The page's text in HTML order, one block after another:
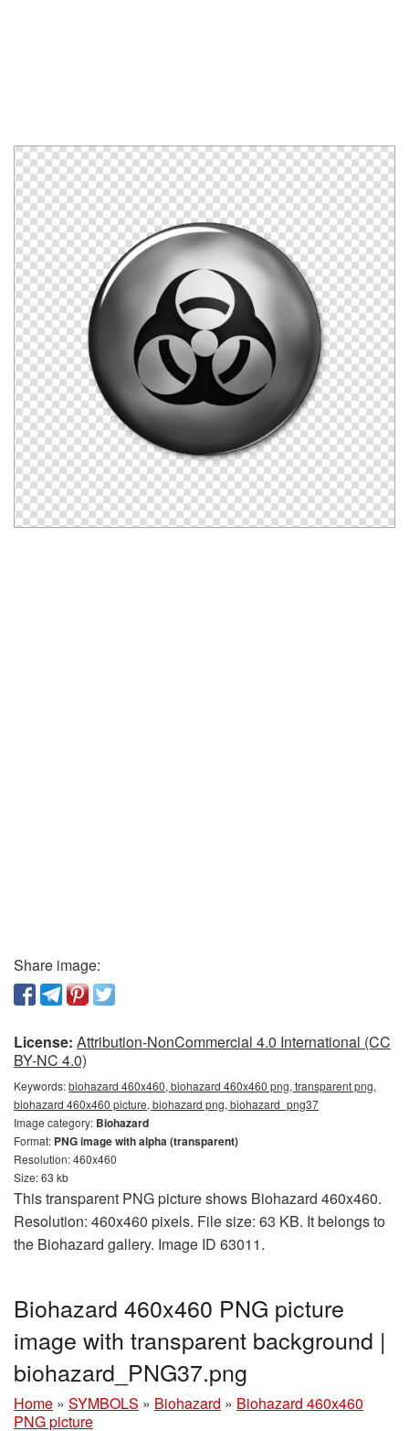
Share image:
License: Attribution-NonCommercial 4.0 International (CC
BY-NC 4.0)
Keywords:biohazard 460x460, biohazard 460x460 png, transparent png,
biohazard 460x460 picture, biohazard png, biohazard_png37
Image category: Biohazard
Format: PNG image with alpha (transparent)
Resolution: 460x460
Size: 63 kb
This transparent PNG picture shows Biohazard 460x460.
Resolution: 460x460 pixels. File size: 63 KB. It belongs to
the Biohazard gallery. Image ID 63011.
Biohazard 460x460 PNG picture
image with transparent background |
biohazard_PNG37.png
Home » SYMBOLS » Biohazard » Biohazard 460x460
PNG picture